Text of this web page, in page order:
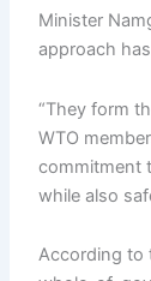
Minister
approach
“They form
WTO
commitment
while also
According to